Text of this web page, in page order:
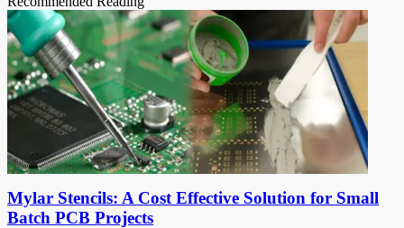
Mylar Stencils: A Cost Effective Solution for Small
Batch PCB Projects